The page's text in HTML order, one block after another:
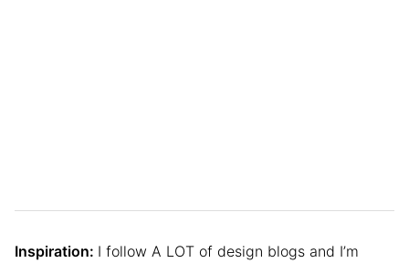
Inspiration: I follow A LOT of design blogs and I’m